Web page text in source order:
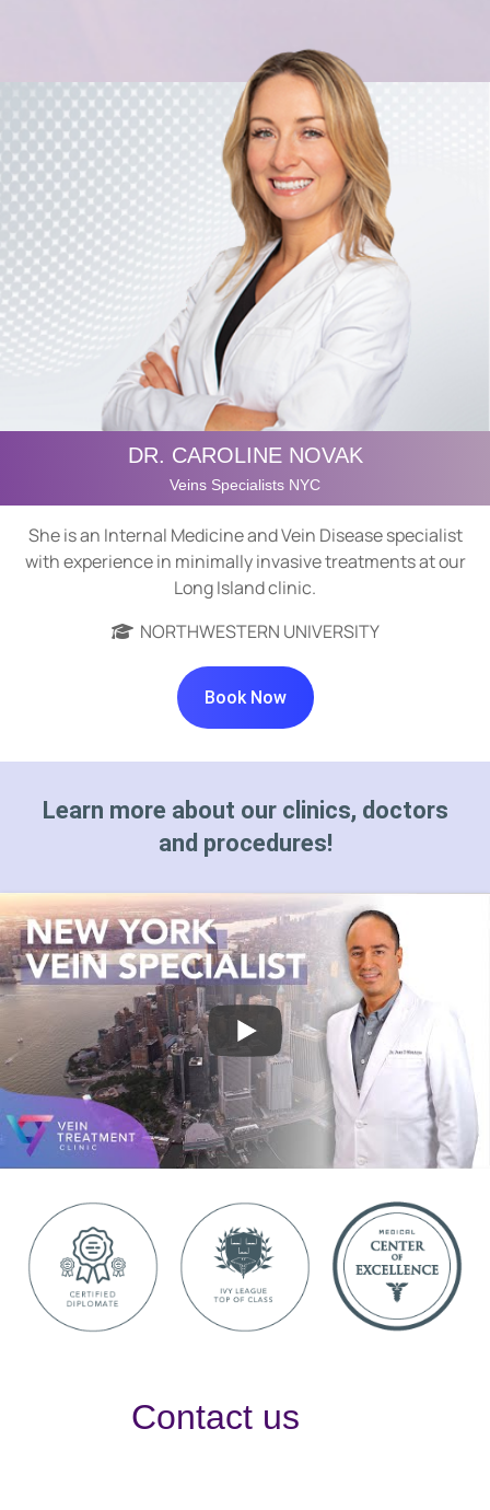
DR. CAROLINE NOVAK
Veins Specialists NYC
She is an Internal Medicine and Vein Disease specialist
with experience in minimally invasive treatments at our
Long Island clinic.
NORTHWESTERN UNIVERSITY
Book Now
Learn more about our clinics, doctors
and procedures!
Contact us